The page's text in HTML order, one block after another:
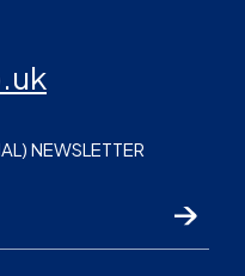
NEWSLETTER